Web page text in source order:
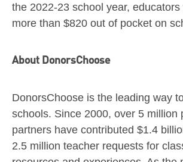
the 2022-23 school year,
more than $820 out of pocket on
About DonorsChoose
DonorsChoose is the leading way
schools. Since 2000, over 5 million
partners have contributed $1.4
2.5 million teacher requests for